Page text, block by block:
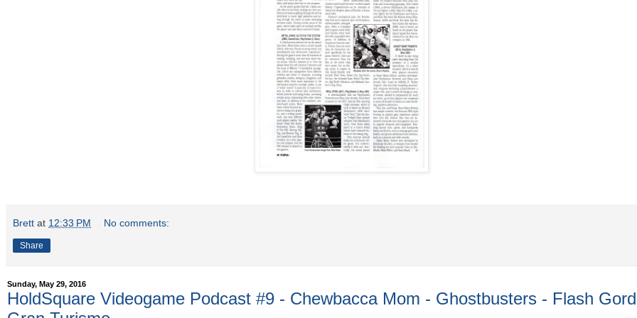
Brett at 12:33 PM No comments:
Share
Sunday, May 29, 2016
HoldSquare Videogame Podcast #9 - Chewbacca Mom - Ghostbusters - Flash